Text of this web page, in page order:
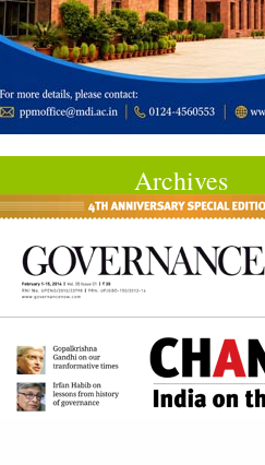
Archives